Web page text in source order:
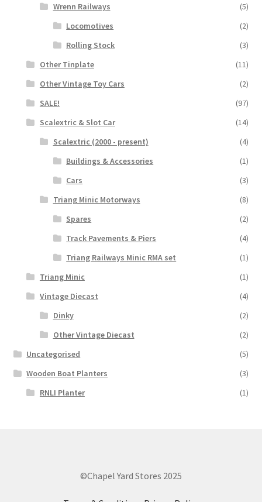
Wrenn Railways
(5)
Locomotives
(2)
Rolling Stock
(3)
Other Tinplate
(11)
Other Vintage Toy Cars
(2)
SALE!
(97)
Scalextric & Slot Car
(14)
Scalextric (2000 - present)
(4)
Buildings & Accessories
(1)
Cars
(3)
Triang Minic Motorways
(8)
Spares
(2)
Track Pavements & Piers
(4)
Triang Railways Minic RMA set
(1)
Triang Minic
(1)
Vintage Diecast
(4)
Dinky
(2)
Other Vintage Diecast
(2)
Uncategorised
(5)
Wooden Boat Planters
(3)
RNLI Planter
(1)
©Chapel Yard Stores 2025